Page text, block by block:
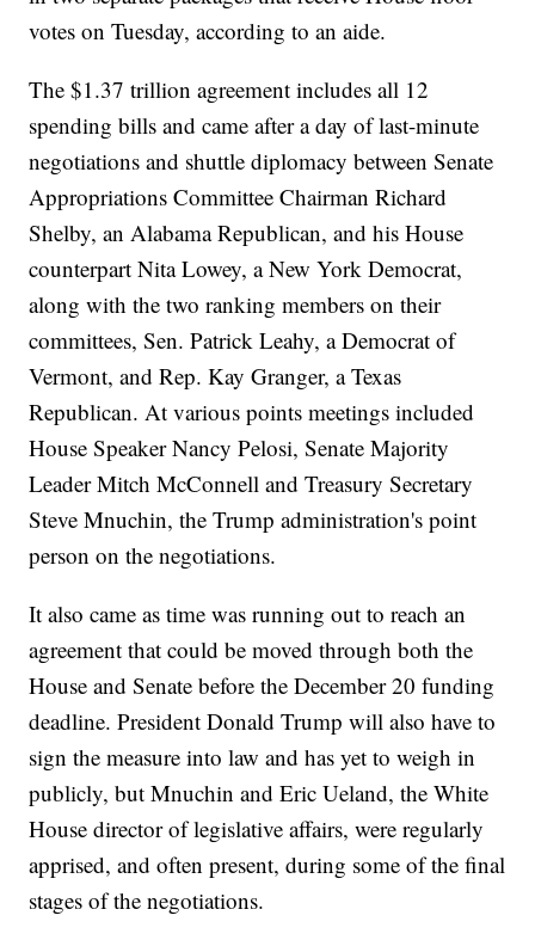
votes on Tuesday, according to an aide.
The $1.37 trillion agreement includes all 12
spending bills and came after a day of last-minute
negotiations and shuttle diplomacy between Senate
Appropriations Committee Chairman Richard
Shelby, an Alabama Republican, and his House
counterpart Nita Lowey, a New York Democrat,
along with the two ranking members on their
committees, Sen. Patrick Leahy, a Democrat of
Vermont, and Rep. Kay Granger, a Texas
Republican. At various points meetings included
House Speaker Nancy Pelosi, Senate Majority
Leader Mitch McConnell and Treasury Secretary
Steve Mnuchin, the Trump administration's point
person on the negotiations.
It also came as time was running out to reach an
agreement that could be moved through both the
House and Senate before the December 20 funding
deadline. President Donald Trump will also have to
sign the measure into law and has yet to weigh in
publicly, but Mnuchin and Eric Ueland, the White
House director of legislative affairs, were regularly
apprised, and often present, during some of the final
stages of the negotiations.